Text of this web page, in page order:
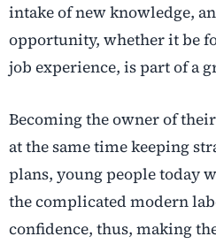
intake of new knowledge,
opportunity, whether it be
job experience, is part of a
Becoming the owner of
at the same time keeping
plans, young people today
the complicated modern
confidence, thus, making